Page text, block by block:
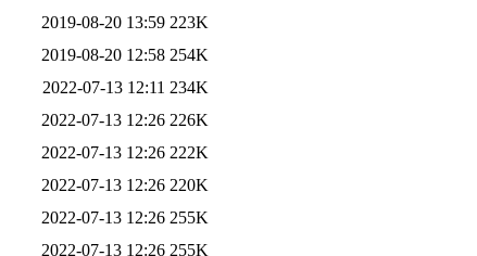
2019-08-20 13:59 223K
2019-08-20 12:58 254K
2022-07-13 12:11 234K
2022-07-13 12:26 226K
2022-07-13 12:26 222K
2022-07-13 12:26 220K
2022-07-13 12:26 255K
2022-07-13 12:26 255K